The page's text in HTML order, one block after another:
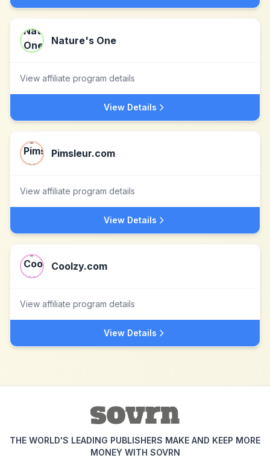
Nature's One
View affiliate program details
View Details
Pimsleur.com
View affiliate program details
View Details
Coolzy.com
View affiliate program details
View Details
THE WORLD'S LEADING PUBLISHERS MAKE AND KEEP MORE
MONEY WITH SOVRN